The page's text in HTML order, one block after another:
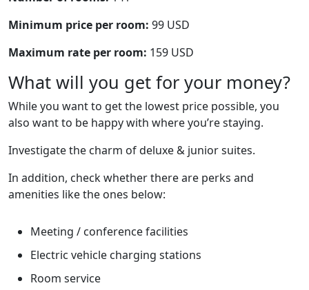
Minimum price per room: 99 USD
Maximum rate per room: 159 USD
What will you get for your money?
While you want to get the lowest price possible, you
also want to be happy with where you’re staying.
Investigate the charm of deluxe & junior suites.
In addition, check whether there are perks and
amenities like the ones below:
Meeting / conference facilities
Electric vehicle charging stations
Room service